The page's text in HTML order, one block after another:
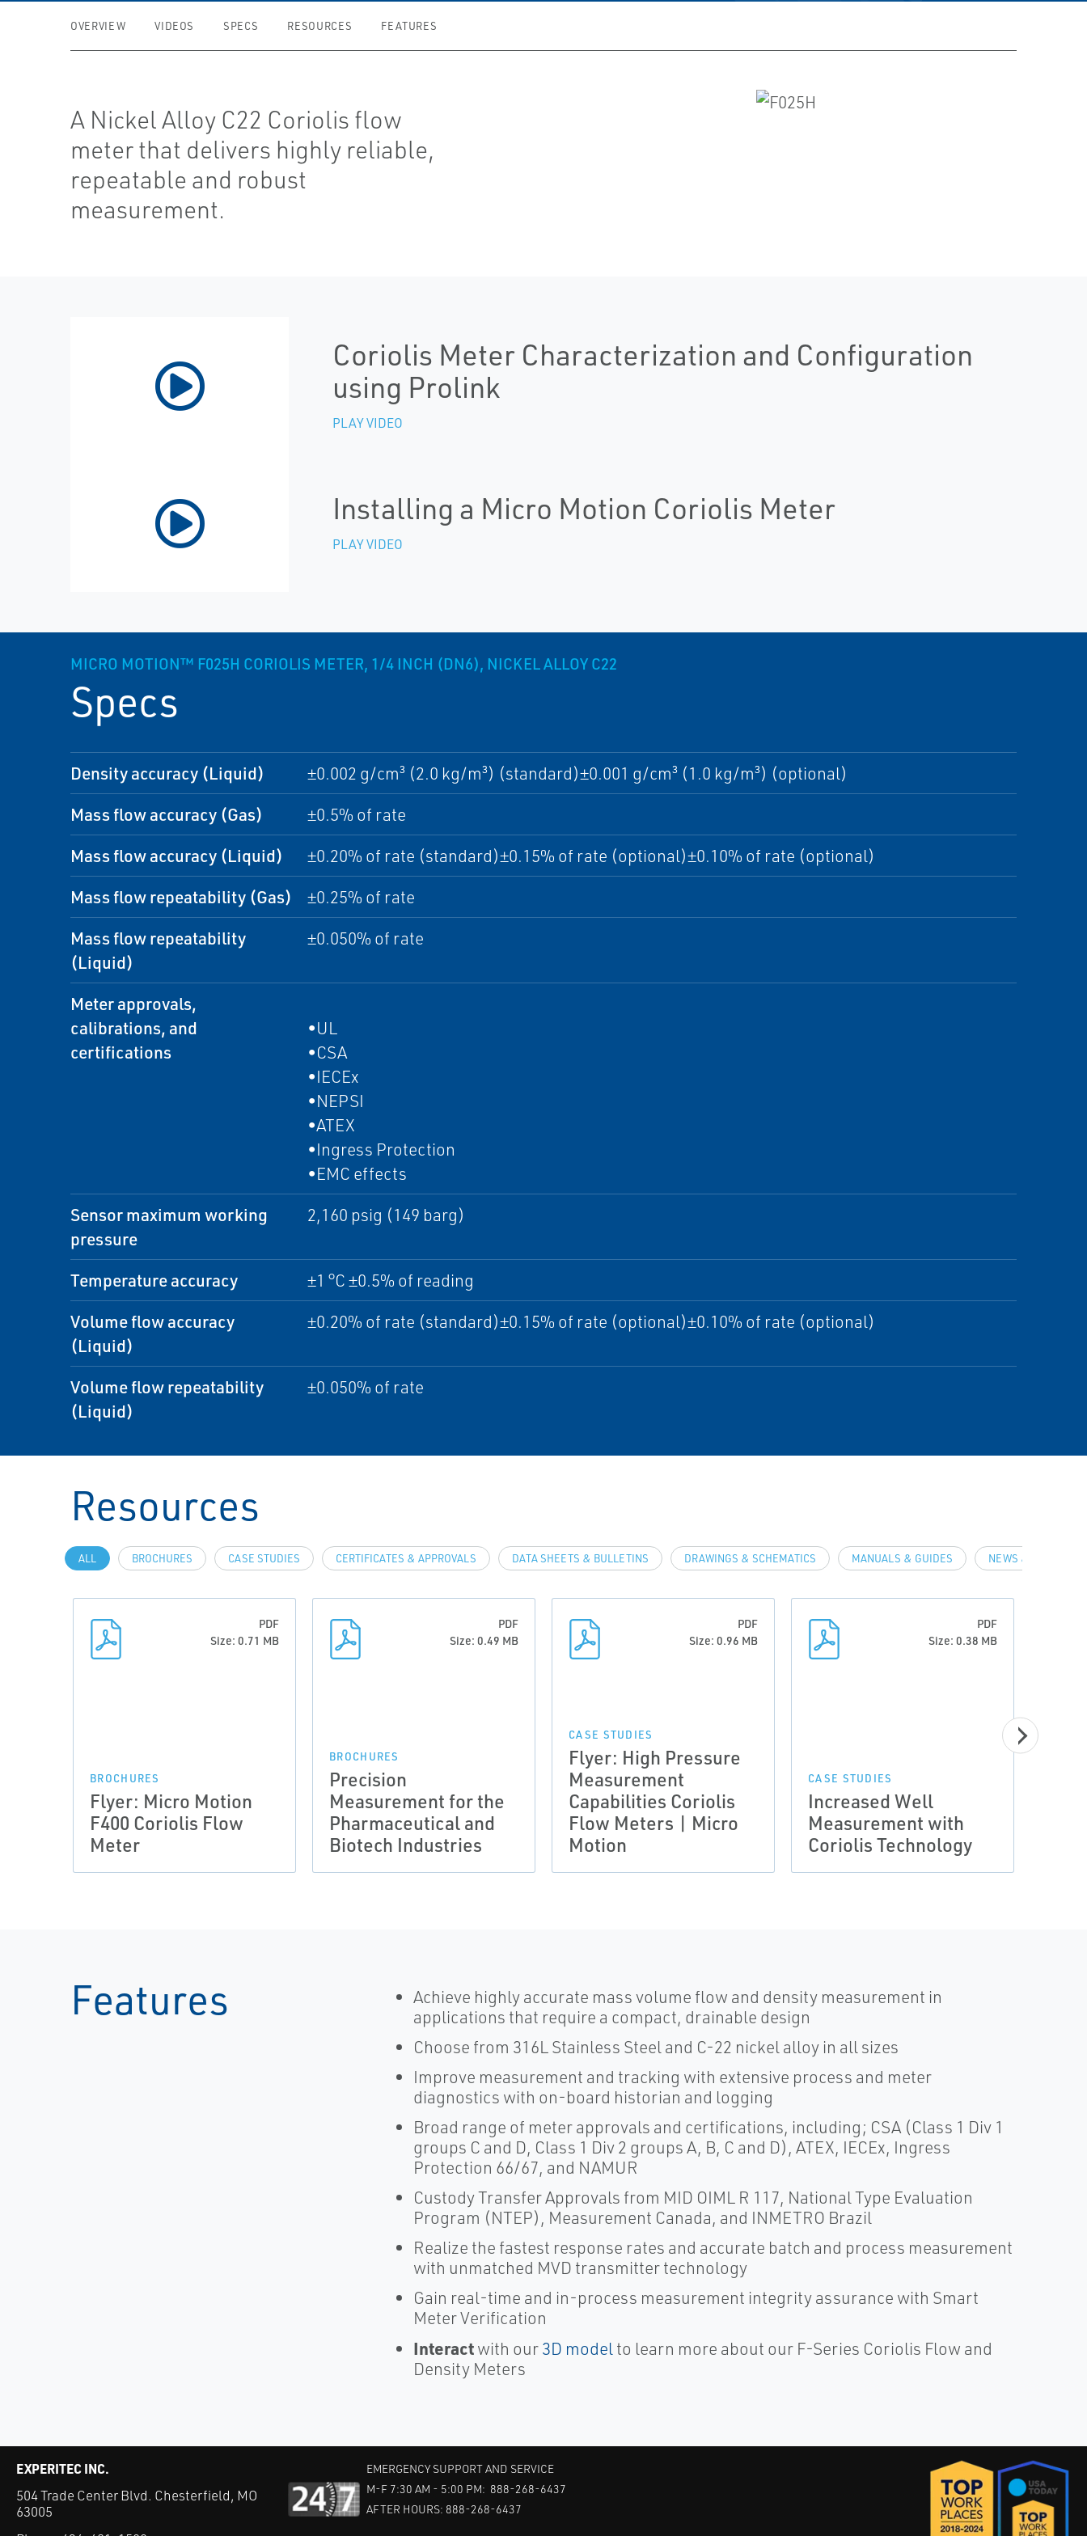
OVERVIEW VIDEOS SPECS RESOURCES FEATURES
A Nickel Alloy C22 Coriolis flow
meter that delivers highly reliable,
repeatable and robust
measurement.
Coriolis Meter Characterization and Configuration
using Prolink
PLAY VIDEO
Installing a Micro Motion Coriolis Meter
PLAY VIDEO
MICRO MOTION™ F025H CORIOLIS METER, 1/4 INCH (DN6), NICKEL ALLOY C22
Specs
Density accuracy (Liquid) ±0.002 g/cm³ (2.0 kg/m³) (standard)±0.001 g/cm³ (1.0 kg/m³) (optional)
Mass flow accuracy (Gas) ±0.5% of rate
Mass flow accuracy (Liquid) ±0.20% of rate (standard)±0.15% of rate (optional)±0.10% of rate (optional)
Mass flow repeatability (Gas) ±0.25% of rate
Mass flow repeatability
(Liquid)
±0.050% of rate
Meter approvals,
calibrations, and
certifications
•UL
•CSA
•IECEx
•NEPSI
•ATEX
•Ingress Protection
•EMC effects
Sensor maximum working
pressure
2,160 psig (149 barg)
Temperature accuracy ±1 °C ±0.5% of reading
Volume flow accuracy
(Liquid)
±0.20% of rate (standard)±0.15% of rate (optional)±0.10% of rate (optional)
Volume flow repeatability
(Liquid)
±0.050% of rate
Resources
ALL BROCHURES CASE STUDIES CERTIFICATES & APPROVALS DATA SHEETS & BULLETINS DRAWINGS & SCHEMATICS MANUALS & GUIDES NEWS & ARTICLES
PDF
Size: 0.71 MB
BROCHURES
Flyer: Micro Motion
F400 Coriolis Flow
Meter
PDF
Size: 0.49 MB
BROCHURES
Precision
Measurement for the
Pharmaceutical and
Biotech Industries
PDF
Size: 0.96 MB
CASE STUDIES
Flyer: High Pressure
Measurement
Capabilities Coriolis
Flow Meters | Micro
Motion
PDF
Size: 0.38 MB
CASE STUDIES
Increased Well
Measurement with
Coriolis Technology
Features
Achieve highly accurate mass volume flow and density measurement in
applications that require a compact, drainable design
Choose from 316L Stainless Steel and C-22 nickel alloy in all sizes
Improve measurement and tracking with extensive process and meter
diagnostics with on-board historian and logging
Broad range of meter approvals and certifications, including; CSA (Class 1 Div 1
groups C and D, Class 1 Div 2 groups A, B, C and D), ATEX, IECEx, Ingress
Protection 66/67, and NAMUR
Custody Transfer Approvals from MID OIML R 117, National Type Evaluation
Program (NTEP), Measurement Canada, and INMETRO Brazil
Realize the fastest response rates and accurate batch and process measurement
with unmatched MVD transmitter technology
Gain real-time and in-process measurement integrity assurance with Smart
Meter Verification
Interactwith our3D model to learn more about our F-Series Coriolis Flow and
Density Meters
EXPERITEC INC.
504 Trade Center Blvd. Chesterfield, MO
63005
EMERGENCY SUPPORT AND SERVICE
M-F 7:30 AM - 5:00 PM: 888-268-6437
AFTER HOURS: 888-268-6437